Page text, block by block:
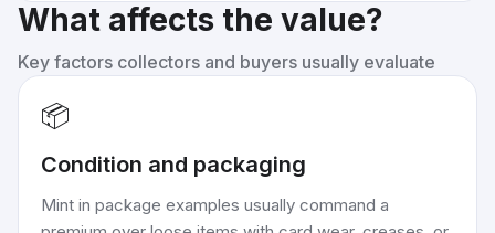
What affects the value?
Key factors collectors and buyers usually evaluate
📦
Condition and packaging
Mint in package examples usually command a